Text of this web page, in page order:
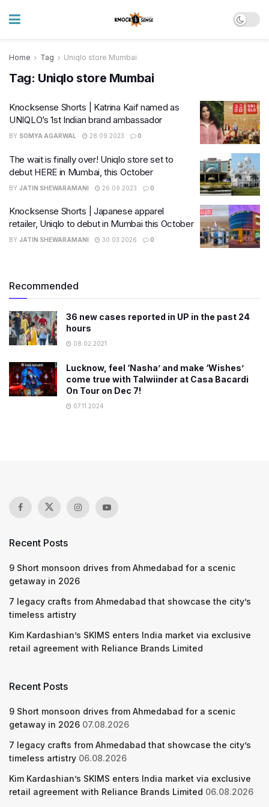
Home Tag Uniqlo store Mumbai
Tag: Uniqlo store Mumbai
Knocksense Shorts | Katrina Kaif named as
UNIQLO’s 1st Indian brand ambassador
BY SOMYA AGARWAL 28.09.2023 0
The wait is finally over! Uniqlo store set to
debut HERE in Mumbai, this October
BY JATIN SHEWARAMANI 26.09.2023 0
Knocksense Shorts | Japanese apparel
retailer, Uniqlo to debut in Mumbai this October
BY JATIN SHEWARAMANI 30.03.2026 0
Recommended
36 new cases reported in UP in the past 24
hours
08.02.2021
Lucknow, feel ‘Nasha’ and make ‘Wishes’
come true with Talwiinder at Casa Bacardi
On Tour on Dec 7!
07.11.2024
Recent Posts
9 Short monsoon drives from Ahmedabad for a scenic
getaway in 2026
7 legacy crafts from Ahmedabad that showcase the city’s
timeless artistry
Kim Kardashian’s SKIMS enters India market via exclusive
retail agreement with Reliance Brands Limited
Recent Posts
9 Short monsoon drives from Ahmedabad for a scenic
getaway in 2026 07.08.2026
7 legacy crafts from Ahmedabad that showcase the city’s
timeless artistry 06.08.2026
Kim Kardashian’s SKIMS enters India market via exclusive
retail agreement with Reliance Brands Limited 06.08.2026